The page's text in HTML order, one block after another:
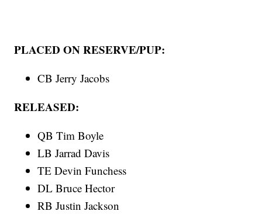
PLACED ON RESERVE/PUP:
CB Jerry Jacobs
RELEASED:
QB Tim Boyle
LB Jarrad Davis
TE Devin Funchess
DL Bruce Hector
RB Justin Jackson